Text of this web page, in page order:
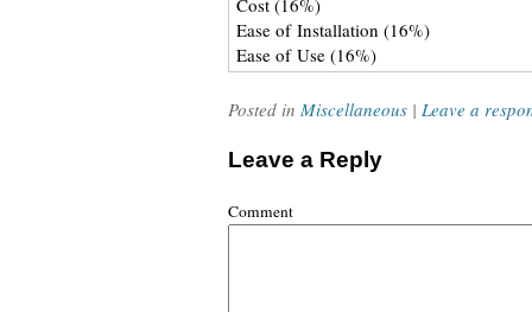
Cost (16%)
Ease of Installation (16%)
Ease of Use (16%)
Posted in Miscellaneous | Leave a
Leave a Reply
Comment